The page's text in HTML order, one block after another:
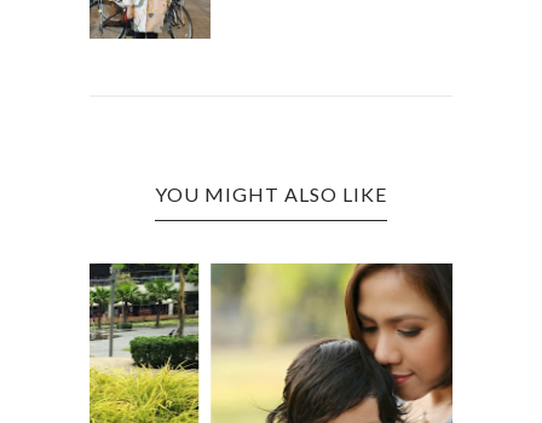
YOU MIGHT ALSO LIKE